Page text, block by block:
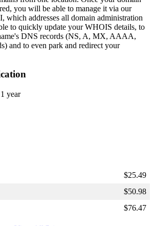
you will be able to manage it via our
which addresses all domain administration
to quickly update your WHOIS details, to
DNS records (NS, A, MX, AAAA,
and to even park and redirect your
1 year
$25.49
$50.98
$76.47